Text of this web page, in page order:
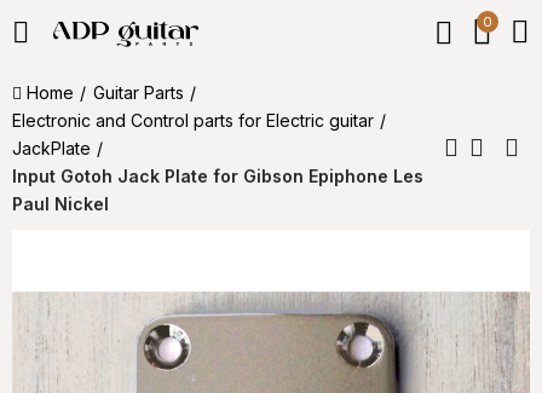
0
Home
Guitar Parts
Electronic and Control parts for Electric guitar
JackPlate
Input Gotoh Jack Plate for Gibson Epiphone Les
Paul Nickel